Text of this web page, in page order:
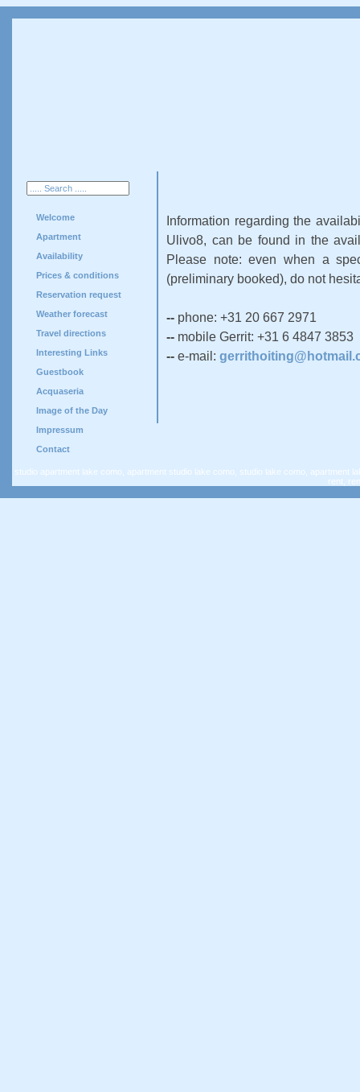
Welcome
Apartment
Availability
Prices & conditions
Reservation request
Weather forecast
Travel directions
Interesting Links
Guestbook
Acquaseria
Image of the Day
Impressum
Contact
Information regarding the
Ulivo8, can be found in the
Please note: even when a
(preliminary booked), do not
-- phone: +31 20 667 2971
-- mobile Gerrit: +31 6 4847 3853
-- e-mail:
studio apartment lake como, apartment studio lake como, studio lake como, apartment
rent,